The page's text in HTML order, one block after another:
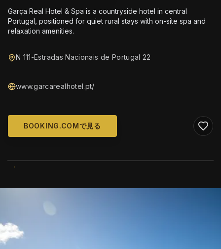
Garça Real Hotel & Spa is a countryside hotel in central
Portugal, positioned for quiet rural stays with on-site spa and
relaxation amenities.
N 111-Estradas Nacionais de Portugal 22
www.garcarealhotel.pt/
BOOKING.COMで見る